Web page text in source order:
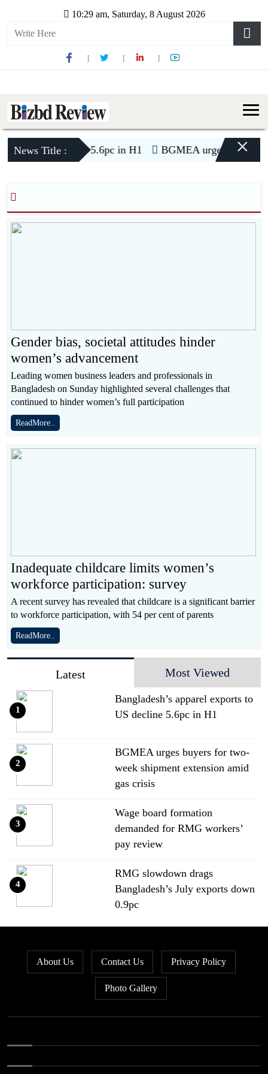
10:29 am, Saturday, 8 August 2026
News Title :
to US decline 5.6pc in H1 BGMEA urges buyers
×
Gender bias, societal attitudes hinder
women’s advancement
Leading women business leaders and professionals in
Bangladesh on Sunday highlighted several challenges that
continued to hinder women’s full participation
ReadMore..
Inadequate childcare limits women’s
workforce participation: survey
A recent survey has revealed that childcare is a significant barrier
to workforce participation, with 54 per cent of parents
ReadMore..
Latest Most Viewed
Bangladesh’s apparel exports to
US decline 5.6pc in H1
1
BGMEA urges buyers for two-
week shipment extension amid
gas crisis
2
Wage board formation
demanded for RMG workers’
pay review
3
RMG slowdown drags
Bangladesh’s July exports down
0.9pc
4
apparel sourcing as buyers
diversify
Bangladesh’s apparel exports to
Bangladesh stays second-largest
RMG exporter with Vietnam
About Us Contact Us Privacy Policy
Photo Gallery